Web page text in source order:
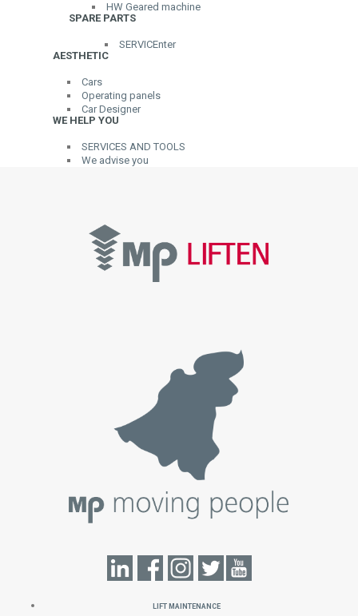
HW Geared machine
SPARE PARTS
SERVICEnter
AESTHETIC
Cars
Operating panels
Car Designer
WE HELP YOU
SERVICES AND TOOLS
We advise you
Lift Maintenance